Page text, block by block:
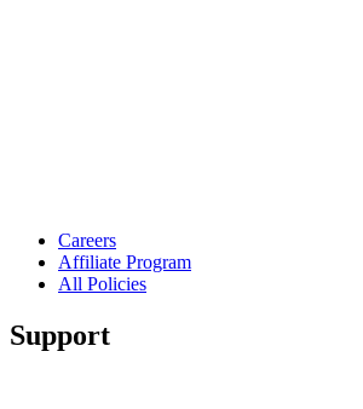
Careers
Affiliate Program
All Policies
Support